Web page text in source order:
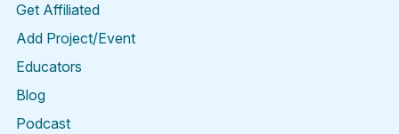
Get Affiliated
Add Project/Event
Educators
Blog
Podcast